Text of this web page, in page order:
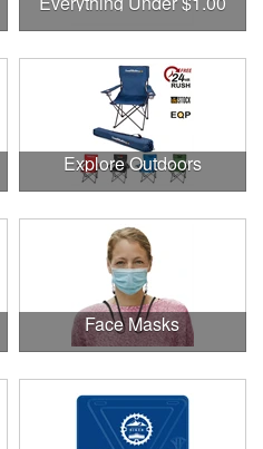
Explore Outdoors
Face Masks